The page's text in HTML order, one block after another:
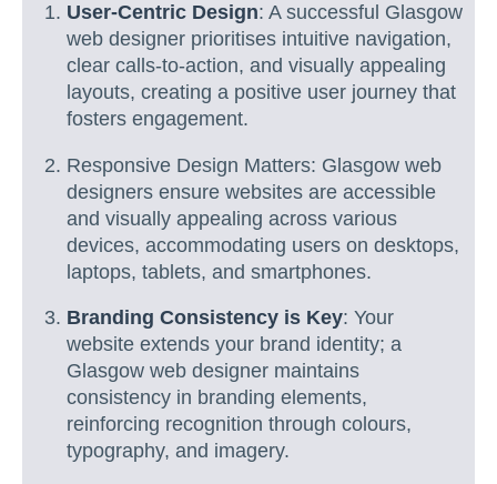
User-Centric Design: A successful Glasgow
web designer prioritises intuitive navigation,
clear calls-to-action, and visually appealing
layouts, creating a positive user journey that
fosters engagement.
Responsive Design Matters: Glasgow web
designers ensure websites are accessible
and visually appealing across various
devices, accommodating users on desktops,
laptops, tablets, and smartphones.
Branding Consistency is Key: Your
website extends your brand identity; a
Glasgow web designer maintains
consistency in branding elements,
reinforcing recognition through colours,
typography, and imagery.